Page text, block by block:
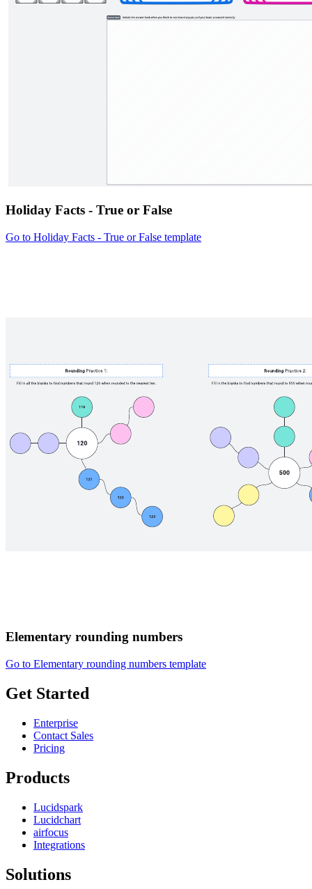
Holiday Facts - True or False
Go to Holiday Facts - True or False template
Elementary rounding numbers
Go to Elementary rounding numbers template
Get Started
Enterprise
Contact Sales
Pricing
Products
Lucidspark
Lucidchart
airfocus
Integrations
Solutions